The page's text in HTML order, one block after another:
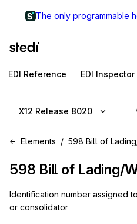
The only programmable
EDI Reference EDI Inspector
X12 Release 8020
Elements 598 Bill of
598 Bill of Lading/
Identification number assigned
or consolidator